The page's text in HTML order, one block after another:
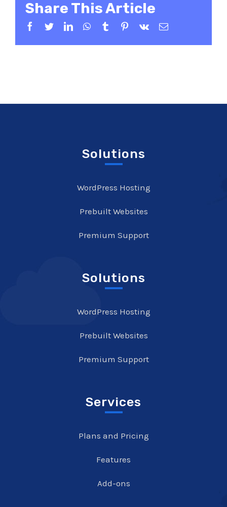
Share This Article
Facebook
TwitterLinkedInWhatsApp
TumblrPinterest
Vk Email
Solutions
WordPress Hosting
Prebuilt Websites
Premium Support
Solutions
WordPress Hosting
Prebuilt Websites
Premium Support
Services
Plans and Pricing
Features
Add-ons